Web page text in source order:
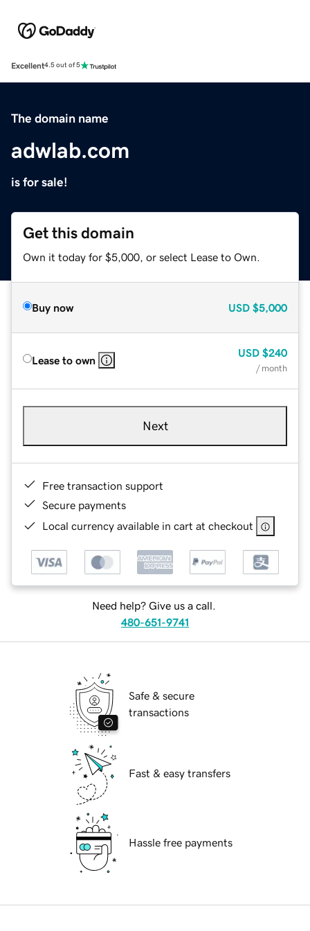
Excellent4.5 out of 5
The domain name
adwlab.com
is for sale!
Get this domain
Own it today for $5,000, or select Lease to Own.
Buy now USD $5,000
Lease to own
USD $240
/ month
Next
Free transaction support
Secure payments
Local currency available in cart at checkout
Need help? Give us a call.
480-651-9741
Safe & secure
transactions
Fast & easy transfers
Hassle free payments